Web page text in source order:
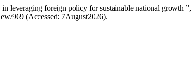
leveraging foreign policy for sustainable national growth ”,
969 (Accessed: 7August2026).